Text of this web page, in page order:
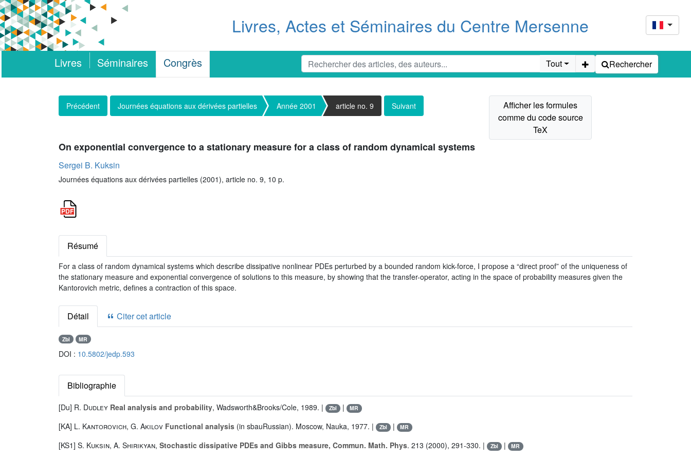
Livres, Actes et Séminaires du Centre Mersenne
Livres Séminaires Congrès Tout Rechercher
Précédent Journées équations aux dérivées partielles Année 2001 article no. 9 Suivant
On exponential convergence to a stationary measure for a class of random dynamical systems
Sergei B. Kuksin
Journées équations aux dérivées partielles (2001), article no. 9, 10 p.
Résumé
For a class of random dynamical systems which describe dissipative nonlinear PDEs perturbed by a bounded random kick-force, I propose a “direct proof” of the uniqueness of
the stationary measure and exponential convergence of solutions to this measure, by showing that the transfer-operator, acting in the space of probability measures given the
Kantorovich metric, defines a contraction of this space.
Détail Citer cet article
Zbl MR
DOI : 10.5802/jedp.593
Bibliographie
[Du] R. Dudley Real analysis and probability, Wadsworth&Brooks/Cole, 1989. | Zbl | MR
[KA] L. Kantorovich, G. Akilov Functional analysis (in sbauRussian). Moscow, Nauka, 1977. | Zbl | MR
[KS1] S. Kuksin, A. Shirikyan, Stochastic dissipative PDEs and Gibbs measure, Commun. Math. Phys. 213 (2000), 291-330. | Zbl | MR